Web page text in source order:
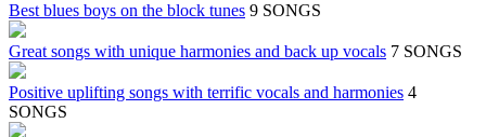
Best blues boys on the block tunes 9 SONGS
Great songs with unique harmonies and back up vocals 7 SONGS
Positive uplifting songs with terrific vocals and harmonies 4
SONGS